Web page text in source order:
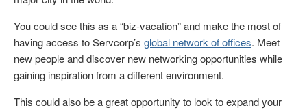
You could see this as a “biz-vacation” and make the most of
having access to Servcorp’s global network of offices. Meet
new people and discover new networking opportunities while
gaining inspiration from a different environment.
This could also be a great opportunity to look to expand your